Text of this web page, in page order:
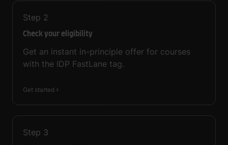
Step 2
Check your eligibility
Get an instant in-principle offer for courses
with the IDP FastLane tag.
Get started
Step 3